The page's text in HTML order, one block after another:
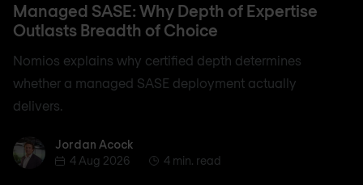
Managed SASE: Why Depth of Expertise
Outlasts Breadth of Choice
Nomios explains why certified depth determines
whether a managed SASE deployment actually
delivers.
Jordan AcockJordan Acock
4 Aug 2026
4 min. read